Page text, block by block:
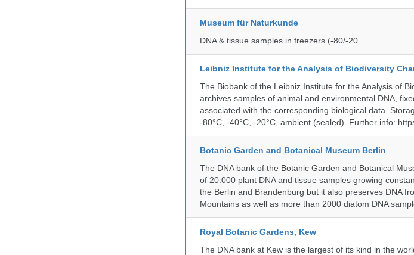
Museum für Naturkunde
DNA & tissue samples in freezers (-80/-20
Leibniz Institute for the Analysis of Biodiversity
The Biobank of the Leibniz Institute for the Analysis of
archives samples of animal and environmental DNA,
associated with the corresponding biological data.
-80°C, -40°C, -20°C, ambient (sealed). Further info:
Botanic Garden and Botanical Museum Berlin
The DNA bank of the Botanic Garden and Botanical
of 20.000 plant DNA and tissue samples growing
the Berlin and Brandenburg but it also preserves DNA
Mountains as well as more than 2000 diatom DNA
Royal Botanic Gardens, Kew
The DNA bank at Kew is the largest of its kind in the